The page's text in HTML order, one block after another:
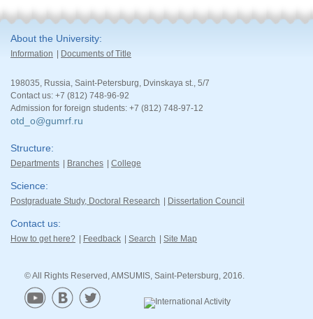
About the University
Information Documents of Title
198035, Russia, Saint-Petersburg, Dvinskaya st., 5/7
Contact us: +7 (812) 748-96-92
Admission for foreign students: +7 (812) 748-97-12
otd_o@gumrf.ru
Structure
Departments Branches College
Science
Postgraduate Study, Doctoral Research Dissertation Council
Contact us
How to get here? Feedback Search Site Map
© All Rights Reserved, AMSUMIS, Saint-Petersburg, 2016.